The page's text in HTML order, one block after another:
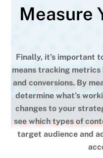
Measure
Finally, it’s important
means tracking
and conversions. By
determine what’s
changes to your
see which types of
target audience and